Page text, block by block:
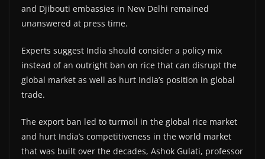
and Djibouti embassies in New Delhi remained
unanswered at press time.
Experts suggest India should consider a policy mix
instead of an outright ban on rice that can disrupt the
global market as well as hurt India’s position in global
trade.
The export ban led to turmoil in the global rice market
and hurt India’s competitiveness in the world market
that was built over the decades, Ashok Gulati, professor